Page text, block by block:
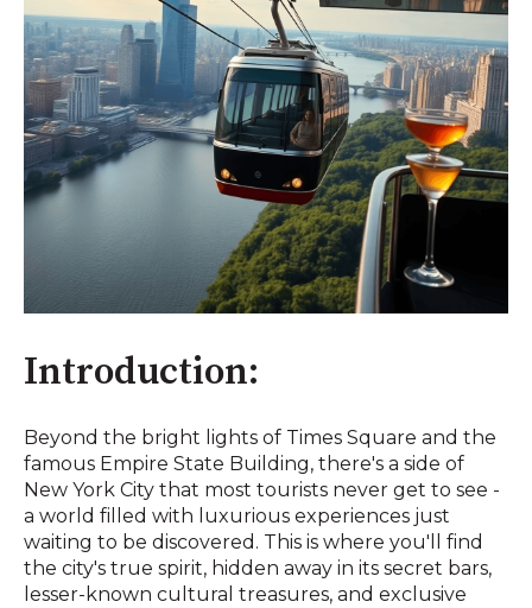
Introduction:
Beyond the bright lights of Times Square and the
famous Empire State Building, there's a side of
New York City that most tourists never get to see -
a world filled with luxurious experiences just
waiting to be discovered. This is where you'll find
the city's true spirit, hidden away in its secret bars,
lesser-known cultural treasures, and exclusive